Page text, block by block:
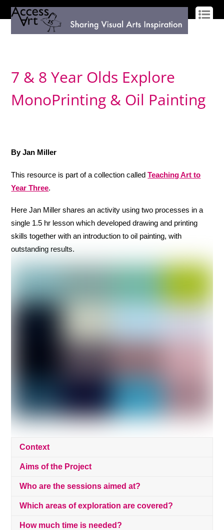
7 & 8 Year Olds Explore
MonoPrinting & Oil Painting
By Jan Miller
This resource is part of a collection calledTeaching Art to
Year Three.
Here Jan Miller shares an activity using two processes in a
single 1.5 hr lesson which developed drawing and printing
skills together with an introduction to oil painting, with
outstanding results.
Context
Aims of the Project
Who are the sessions aimed at?
Which areas of exploration are covered?
How much time is needed?